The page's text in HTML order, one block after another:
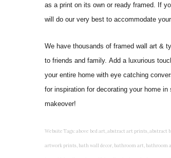
as a print on its own or ready framed. If
will do our very best to accommodate your
We have thousands of framed wall art &
to friends and family. Add a luxurious
your entire home with eye catching
for inspiration for decorating your home
makeover!
Website Tags: above bed art, abstract art prints, abstract black and white art, affordable art prints, affordable wall art, amazing wall art, art on wall, art prints, art prints online, art prints posters, artwork black and white, artwork for home, artwork prints, bath wall decor, bathroom art, bathroom art decor, bathroom art prints, bathroom artwork, bathroom prints, bathroom prints framed, bathroom wall art, bathroom wall decor, bathroom wall plaques, bathroom wall prints, beautiful wall art, beautiful wall paintings, bedroom art, bedroom art paintings, bedroom art prints, bedroom artwork, bedroom artwork above bed, bedroom paintings, bedroom prints, bedroom wall art, bedroom wall art decor, bedroom wall art paintings, bedroom wall art prints, bedroom wall decor, bedroom wall prints, best wall art, best wall paintings, big posters for wall, big wall art, big wall decor, big wall posters for bedroom, black and white art print, black and white framed art, black and white photo wall, black and white photography wall art, black and white prints for bedroom, black and white prints for living room, black and white prints framed, black and white wall, black and white wall art, black and white wall art framed, black and white wall decor, black and white wall prints, black art prints, black framed prints, black framed wall art, black wall art, black wall decor, buy art prints, buy art prints online, buy wall art, cheap abstract wall art, cheap art prints, cheap artwork, cheap framed prints, cheap framed wall art, cheap outdoor wall decor, cheap wall art, cheap wall decor, cheap wall prints, colorful wall art, colorful wall decor, colour paper wall decoration, colourful wall art, contemporary modern wall decor, contemporary wall art, contemporary wall decor, cool art prints, cool wall art, cool wall decor, creative wall art, custom art prints, custom framed prints, custom metal wall art, custom wall art, custom wall decor, cute wall art, cute wall decor, designer wall art, digital wall art, dining room art, dining room paintings, dining room wall art, easy wall art, floral wall art, floral wall decor, flower art prints, flower wall art, flower wall decor, flower wall painting, framed art, framed art prints, framed art sets, framed artwork, framed bathroom art, framed botanical prints, framed posters, framed prints,